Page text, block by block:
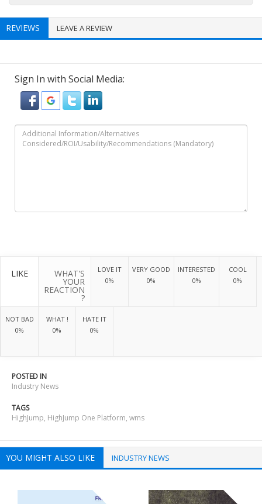
REVIEWS LEAVE A REVIEW
Sign In with Social Media:
LIKE WHAT'S
YOUR
REACTION
?
LOVE IT
0%
VERY GOOD
0%
INTERESTED
0%
COOL
0%
NOT BAD
0%
WHAT !
0%
HATE IT
0%
POSTED IN
Industry News
TAGS
HighJump, HighJump One Platform, wms
YOU MIGHT ALSO LIKE INDUSTRY NEWS